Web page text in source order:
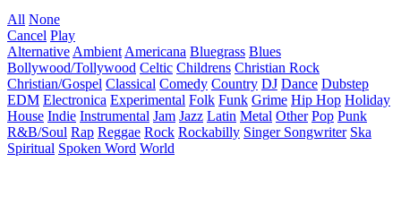
All None
Cancel Play
Alternative Ambient Americana Bluegrass Blues
Bollywood/Tollywood Celtic Childrens Christian Rock
Christian/Gospel Classical Comedy Country DJ Dance Dubstep
EDM Electronica Experimental Folk Funk Grime Hip Hop Holiday
House Indie Instrumental Jam Jazz Latin Metal Other Pop Punk
R&B/Soul Rap Reggae Rock Rockabilly Singer Songwriter Ska
Spiritual Spoken Word World